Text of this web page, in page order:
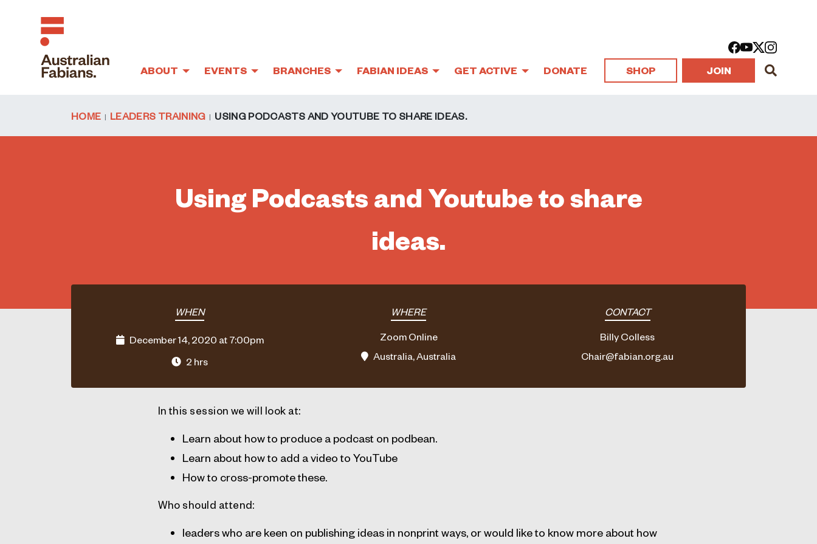
Skip to main content
ABOUT EVENTS BRANCHES FABIAN IDEAS GET ACTIVE DONATE SHOP JOIN
HOME LEADERS TRAINING USING PODCASTS AND YOUTUBE TO SHARE IDEAS.
Using Podcasts and Youtube to share
ideas.
WHEN
December 14, 2020 at 7:00pm
2 hrs
WHERE
Zoom Online
Australia, Australia
CONTACT
Billy Colless
Chair@fabian.org.au
In this session we will look at:
Learn about how to produce a podcast on podbean.
Learn about how to add a video to YouTube
How to cross-promote these.
Who should attend:
leaders who are keen on publishing ideas in nonprint ways, or would like to know more about how